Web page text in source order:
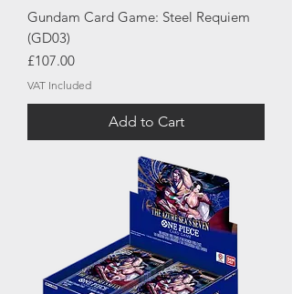
Gundam Card Game: Steel Requiem
(GD03)
Price
£107.00
VAT Included
Add to Cart